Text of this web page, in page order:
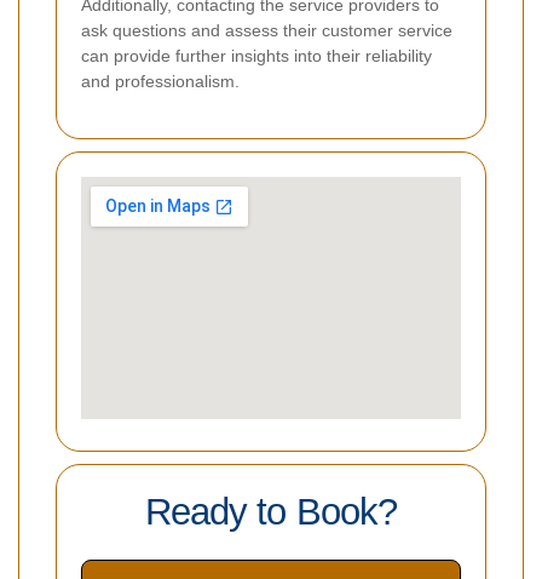
Additionally, contacting the service providers to
ask questions and assess their customer service
can provide further insights into their reliability
and professionalism.
Ready to Book?